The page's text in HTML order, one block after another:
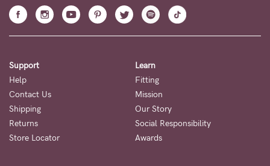
Support
Help
Contact Us
Shipping
Returns
Store Locator
Learn
Fitting
Mission
Our Story
Social Responsibility
Awards